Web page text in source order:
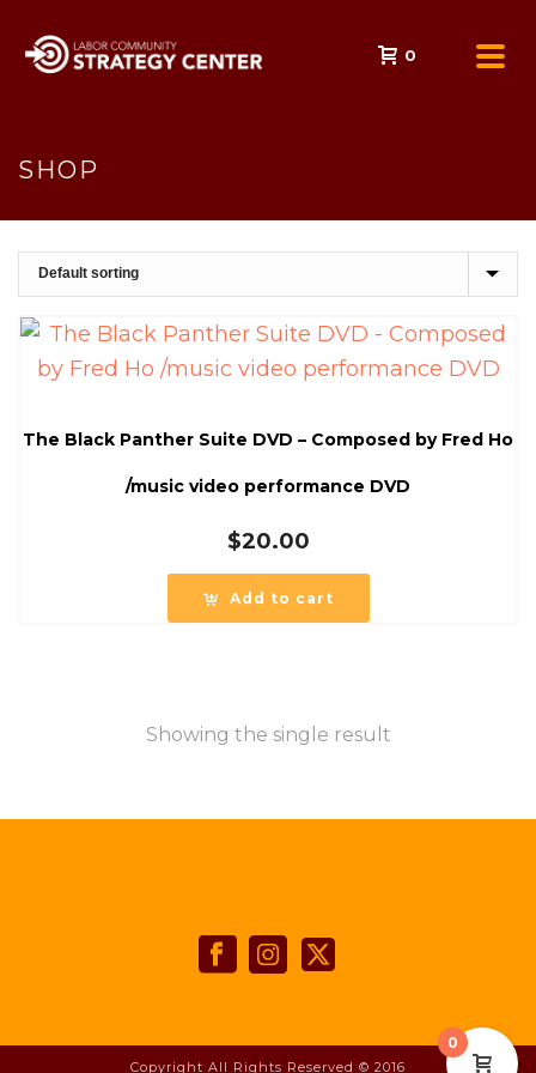
0
SHOP
The Black Panther Suite DVD – Composed by Fred Ho
/music video performance DVD
$20.00
Add to cart
Showing the single result
Copyright All Rights Reserved © 2016
0